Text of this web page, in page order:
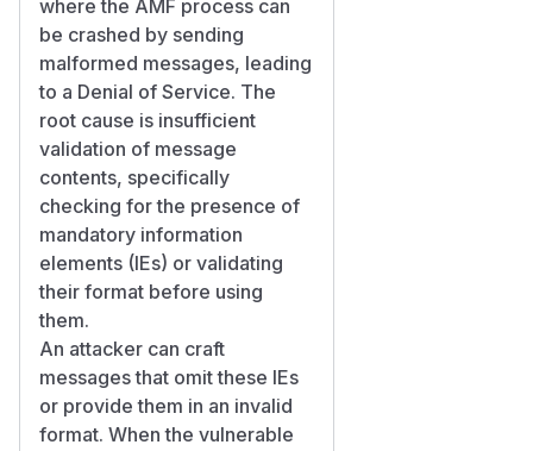
where the AMF process can
be crashed by sending
malformed messages, leading
to a Denial of Service. The
root cause is insufficient
validation of message
contents, specifically
checking for the presence of
mandatory information
elements (IEs) or validating
their format before using
them.
An attacker can craft
messages that omit these IEs
or provide them in an invalid
format. When the vulnerable